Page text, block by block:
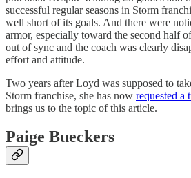
successful regular seasons in Storm
well short of its goals. And there were
armor, especially toward the second half
out of sync and the coach was clearly
effort and attitude.
Two years after Loyd was supposed to
Storm franchise, she has now requested a
brings us to the topic of this article.
Paige Bueckers